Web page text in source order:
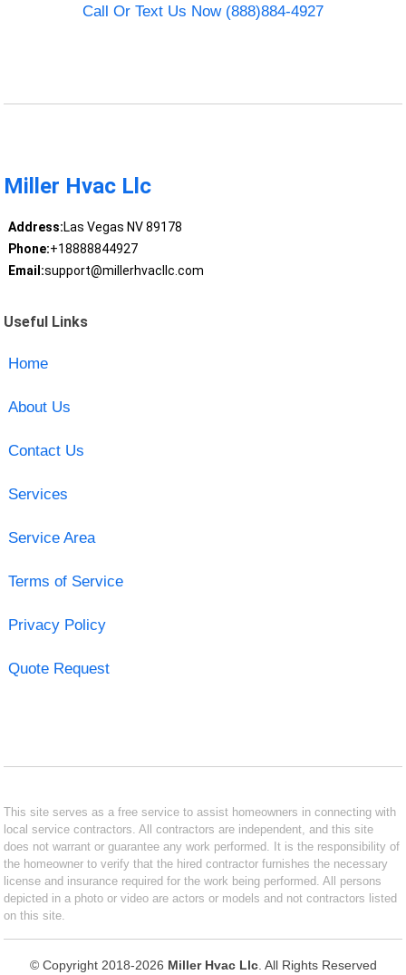
Call Or Text Us Now (888)884-4927
Miller Hvac Llc
Address:Las Vegas NV 89178
Phone:+18888844927
Email:support@millerhvacllc.com
Useful Links
Home
About Us
Contact Us
Services
Service Area
Terms of Service
Privacy Policy
Quote Request
This site serves as a free service to assist homeowners in connecting with
local service contractors. All contractors are independent, and this site
does not warrant or guarantee any work performed. It is the responsibility of
the homeowner to verify that the hired contractor furnishes the necessary
license and insurance required for the work being performed. All persons
depicted in a photo or video are actors or models and not contractors listed
on this site.
© Copyright 2018-2026 Miller Hvac Llc. All Rights Reserved